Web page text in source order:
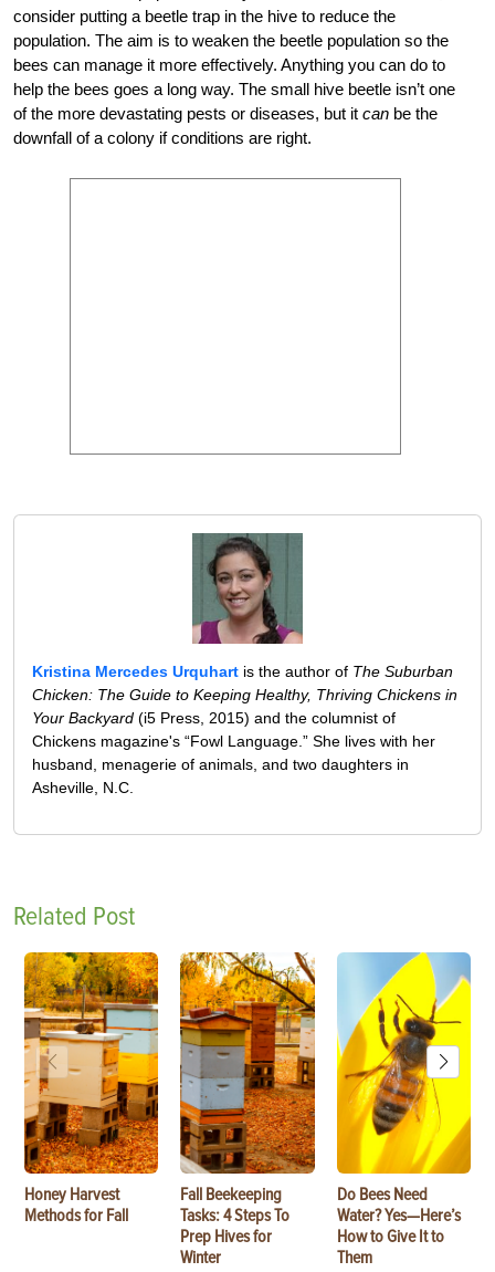
consider putting a beetle trap in the hive to reduce the
population. The aim is to weaken the beetle population so the
bees can manage it more effectively. Anything you can do to
help the bees goes a long way. The small hive beetle isn’t one
of the more devastating pests or diseases, but it can be the
downfall of a colony if conditions are right.
Kristina Mercedes Urquhart is the author of The Suburban
Chicken: The Guide to Keeping Healthy, Thriving Chickens in
Your Backyard (i5 Press, 2015) and the columnist of
Chickens magazine's “Fowl Language.” She lives with her
husband, menagerie of animals, and two daughters in
Asheville, N.C.
Related Post
Honey Harvest
Methods for Fall
Fall Beekeeping
Tasks: 4 Steps To
Prep Hives for
Winter
Do Bees Need
Water? Yes—Here’s
How to Give It to
Them